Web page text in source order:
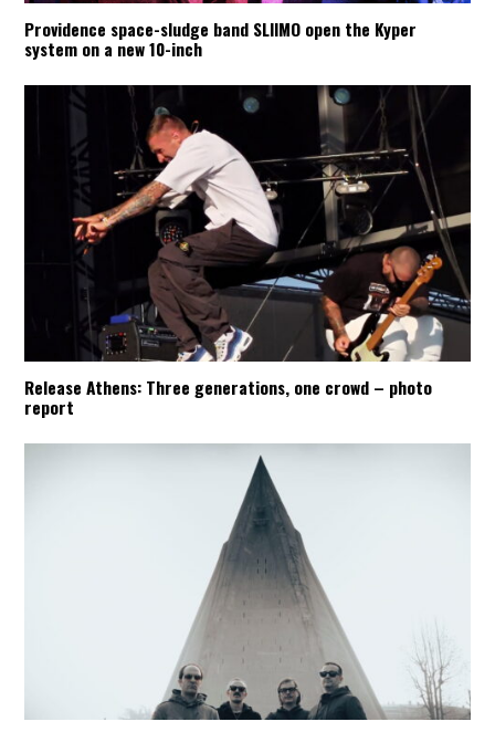
Providence space-sludge band SLIIMO open the Kyper
system on a new 10-inch
Release Athens: Three generations, one crowd – photo
report